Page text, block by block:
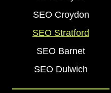
SEO Croydon
SEO Stratford
SEO Barnet
SEO Dulwich